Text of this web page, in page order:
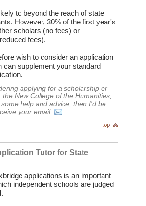
to beyond the reach of state
However, 30% of the first year's
scholars (no fees) or
fees).
wish to consider an application
can supplement your standard
applying for a scholarship or
New College of the Humanities,
help and advice, then I'd be
your email:
Tutor for State
applications is an important
independent schools are judged